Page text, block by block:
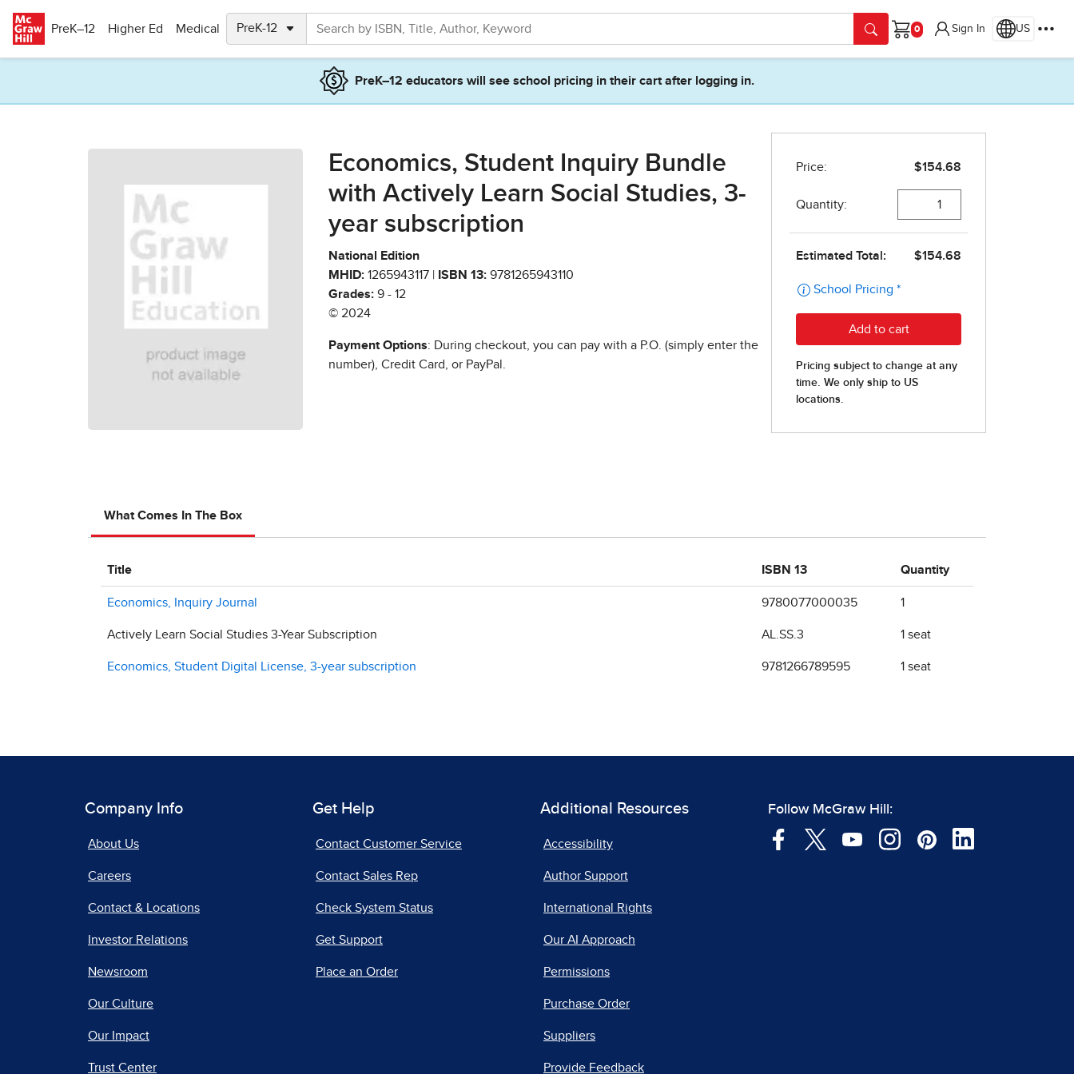
PreK–12
Higher Ed Medical
Cart
Sign In US
PreK–12 educators will see school pricing in their cart after logging in.
Economics, Student Inquiry Bundle
with Actively Learn Social Studies, 3-
year subscription
National Edition
MHID: 1265943117 | ISBN 13: 9781265943110
Grades: 9 - 12
© 2024
Payment Options: During checkout, you can pay with a P.O. (simply enter the
number), Credit Card, or PayPal.
What Comes In The Box
Title ISBN 13 Quantity
Economics, Inquiry Journal 9780077000035 1
Actively Learn Social Studies 3-Year Subscription AL.SS.3 1 seat
Economics, Student Digital License, 3-year subscription 9781266789595 1 seat
Company Info
About Us
Careers
Contact & Locations
Investor Relations
Newsroom
Our Culture
Our Impact
Trust Center
Get Help
Contact Customer Service
Contact Sales Rep
Check System Status
Get Support
Place an Order
Additional Resources
Accessibility
Author Support
International Rights
Our AI Approach
Permissions
Purchase Order
Suppliers
Provide Feedback
Follow McGraw Hill: